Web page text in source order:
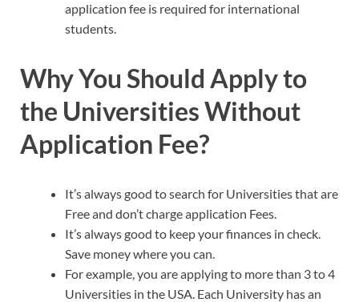
application fee is required for international
students.
Why You Should Apply to
the Universities Without
Application Fee?
It’s always good to search for Universities that are
Free and don’t charge application Fees.
It’s always good to keep your finances in check.
Save money where you can.
For example, you are applying to more than 3 to 4
Universities in the USA. Each University has an